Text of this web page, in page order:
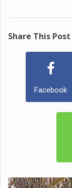
Share This Post
Facebook